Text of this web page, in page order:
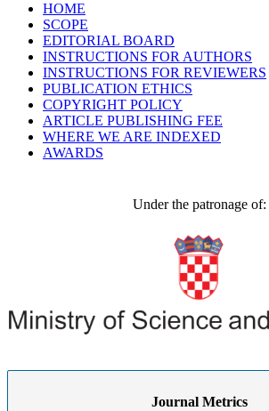
HOME
SCOPE
EDITORIAL BOARD
INSTRUCTIONS FOR AUTHORS
INSTRUCTIONS FOR REVIEWERS
PUBLICATION ETHICS
COPYRIGHT POLICY
ARTICLE PUBLISHING FEE
WHERE WE ARE INDEXED
AWARDS
Under the patronage of:
Journal Metrics